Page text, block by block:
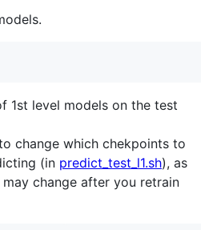
1st level models on the test
change which chekpoints to
(in predict_test_l1.sh), as
change after you retrain